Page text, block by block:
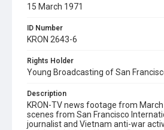
15 March 1971
ID Number
KRON 2643-6
Rights Holder
Young Broadcasting of San
Description
KRON-TV news footage from
scenes from San Francisco
journalist and Vietnam anti-war